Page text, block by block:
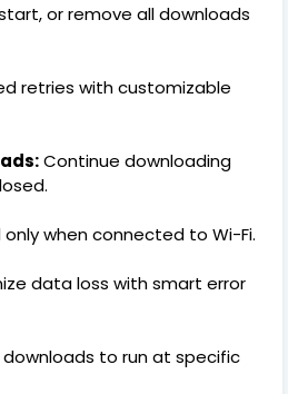
or remove all downloads
retries with customizable
Continue downloading
only when connected to Wi-Fi.
data loss with smart error
downloads to run at specific